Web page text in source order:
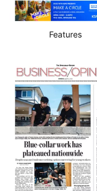
Features